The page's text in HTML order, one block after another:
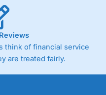
think of financial service
are treated fairly.